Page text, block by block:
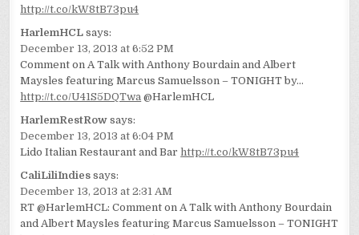
http://t.co/kW8tB73pu4
HarlemHCL says:
December 13, 2013 at 6:52 PM
Comment on A Talk with Anthony Bourdain and Albert
Maysles featuring Marcus Samuelsson – TONIGHT by…
http://t.co/U41S5DQTwa @HarlemHCL
HarlemRestRow says:
December 13, 2013 at 6:04 PM
Lido Italian Restaurant and Barhttp://t.co/kW8tB73pu4
CaliLiliIndies says:
December 13, 2013 at 2:31 AM
RT @HarlemHCL: Comment on A Talk with Anthony Bourdain
and Albert Maysles featuring Marcus Samuelsson – TONIGHT